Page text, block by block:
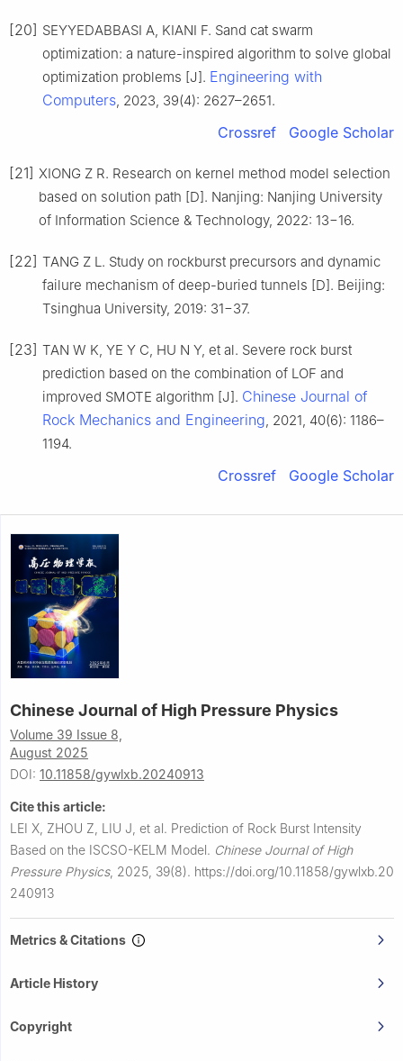
[20] SEYYEDABBASI A, KIANI F. Sand cat swarm
optimization: a nature-inspired algorithm to solve global
optimization problems [J]. Engineering with
Computers, 2023, 39(4): 2627–2651.
Crossref Google Scholar
[21] XIONG Z R. Research on kernel method model selection
based on solution path [D]. Nanjing: Nanjing University
of Information Science & Technology, 2022: 13−16.
[22] TANG Z L. Study on rockburst precursors and dynamic
failure mechanism of deep-buried tunnels [D]. Beijing:
Tsinghua University, 2019: 31−37.
[23] TAN W K, YE Y C, HU N Y, et al. Severe rock burst
prediction based on the combination of LOF and
improved SMOTE algorithm [J]. Chinese Journal of
Rock Mechanics and Engineering, 2021, 40(6): 1186–
1194.
Crossref Google Scholar
Chinese Journal of High Pressure Physics
Volume 39 Issue 8,
August 2025
DOI: 10.11858/gywlxb.20240913
Cite this article:
LEI X, ZHOU Z, LIU J, et al. Prediction of Rock Burst Intensity
Based on the ISCSO-KELM Model. Chinese Journal of High
Pressure Physics, 2025, 39(8). https://doi.org/10.11858/gywlxb.20
240913
Metrics & Citations
Article History
Copyright